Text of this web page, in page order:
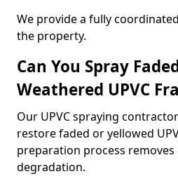
We provide a fully
the property.
Can You Spray
Weathered UPVC
Our UPVC spraying
restore faded or yellowed
preparation process
degradation.